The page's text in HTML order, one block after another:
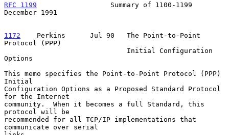
RFC 1199
                  Summary of 1100-1199
December 1991
1172
    Perkins
    Jul 90   The Point-to-Point
Protocol (PPP)
Options
This memo specifies the Point-to-Point Protocol (PPP)
Initial
Configuration Options as a Proposed Standard Protocol
for the Internet
community.  When it becomes a full Standard, this
protocol will be
recommended for all TCP/IP implementations that
communicate over serial